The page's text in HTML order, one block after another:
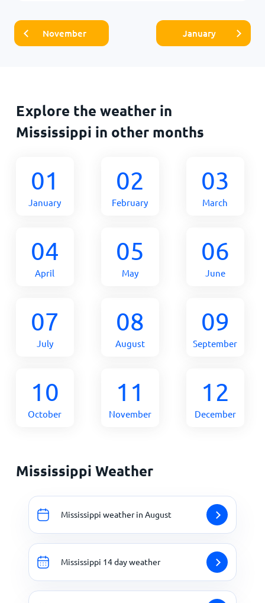
November January
Explore the weather in
Mississippi in other months
01
January
02
February
03
March
04
April
05
May
06
June
07
July
08
August
09
September
10
October
11
November
12
December
Mississippi Weather
Mississippi weather in August
Mississippi 14 day weather